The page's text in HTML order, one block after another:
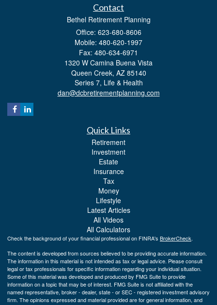
Contact
Bethel Retirement Planning
Office: 623-680-8606
Mobile: 480-620-1997
Fax: 480-634-6971
1320 W Camina Buena Vista
Queen Creek, AZ 85140
Series 7, Life & Health
dan@dcbretirementplanning.com
Quick Links
Retirement
Investment
Estate
Insurance
Tax
Money
Lifestyle
Latest Articles
All Videos
All Calculators
Check the background of your financial professional on FINRA's BrokerCheck.
The content is developed from sources believed to be providing accurate information.
The information in this material is not intended as tax or legal advice. Please consult
legal or tax professionals for specific information regarding your individual situation.
Some of this material was developed and produced by FMG Suite to provide
information on a topic that may be of interest. FMG Suite is not affiliated with the
named representative, broker - dealer, state - or SEC - registered investment advisory
firm. The opinions expressed and material provided are for general information, and